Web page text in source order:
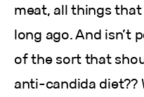
meat, all things
long ago. And isn’t
of the sort that
anti-candida diet??